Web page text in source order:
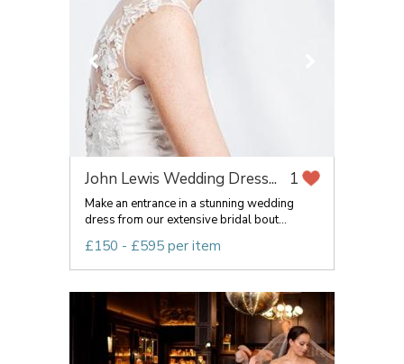
John Lewis Wedding Dress... 1
Make an entrance in a stunning wedding
dress from our extensive bridal bout...
£150 - £595 per item